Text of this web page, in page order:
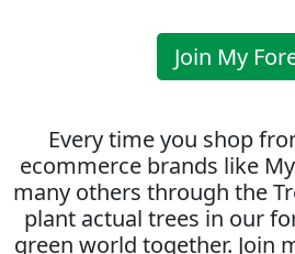
Join My
Every time you shop
ecommerce brands like
many others through the
plant actual trees in our
green world together. Join